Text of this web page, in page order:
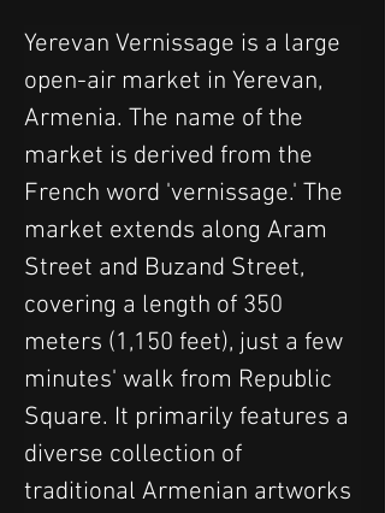
Yerevan Vernissage is a large
open-air market in Yerevan,
Armenia. The name of the
market is derived from the
French word 'vernissage.' The
market extends along Aram
Street and Buzand Street,
covering a length of 350
meters (1,150 feet), just a few
minutes' walk from Republic
Square. It primarily features a
diverse collection of
traditional Armenian artworks